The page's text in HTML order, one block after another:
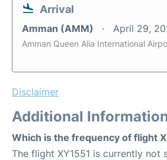
Arrival
Amman (AMM) April 29,
Amman Queen Alia International
Disclaimer
Additional
Which is the frequency of flight
The flight XY1551 is currently not